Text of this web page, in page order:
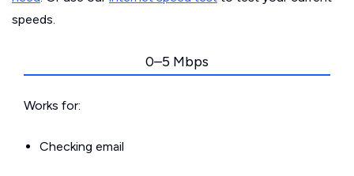
speeds.
0–5 Mbps
Works for:
Checking email